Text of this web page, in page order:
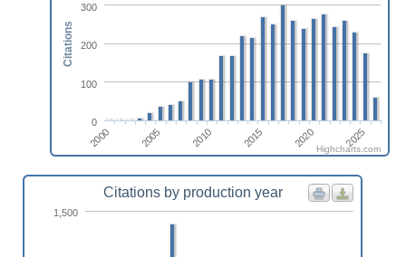
2000 2005 2010 2015 2020 2025
0
100
200
300
Citations
Highcharts.com
Citations by production year
1,500